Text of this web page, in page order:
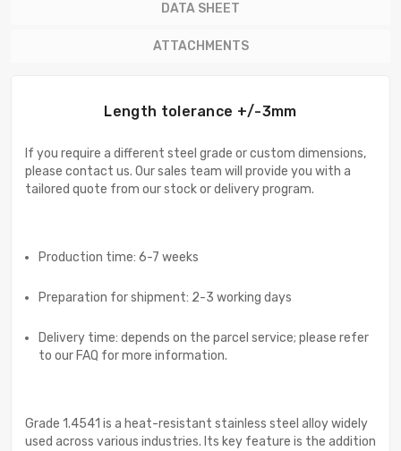
DATA SHEET
ATTACHMENTS
Length tolerance +/-3mm
If you require a different steel grade or custom dimensions,
please contact us. Our sales team will provide you with a
tailored quote from our stock or delivery program.
Production time: 6-7 weeks
Preparation for shipment: 2-3 working days
Delivery time: depends on the parcel service; please refer
to our FAQ for more information.
Grade 1.4541 is a heat-resistant stainless steel alloy widely
used across various industries. Its key feature is the addition